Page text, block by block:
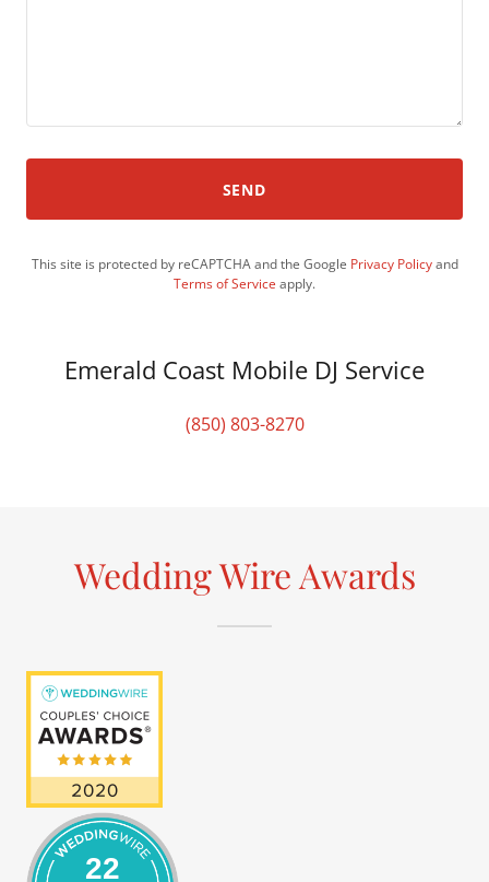
SEND
This site is protected by reCAPTCHA and the Google Privacy Policyand
Terms of Service apply.
Emerald Coast Mobile DJ Service
(850) 803-8270
Wedding Wire Awards